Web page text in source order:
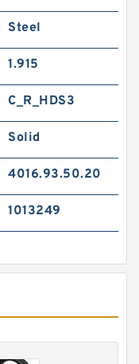
Steel
1.915
C_R_HDS3
Solid
4016.93.50.20
1013249